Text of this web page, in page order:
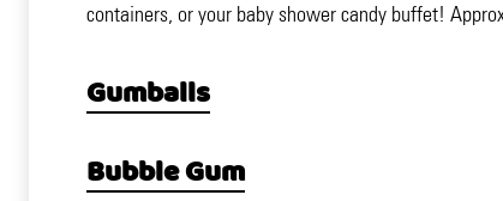
containers, or your baby shower candy buffet!
Gumballs
Bubble Gum